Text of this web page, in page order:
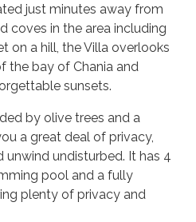
just minutes away from
coves in the area including
on a hill, the Villa overlooks
the bay of Chania and
sunsets.
by olive trees and a
a great deal of privacy,
undisturbed. It has 4
pool and a fully
plenty of privacy and